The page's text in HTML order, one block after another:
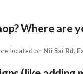
Where are
located on Nii Sai Rd,